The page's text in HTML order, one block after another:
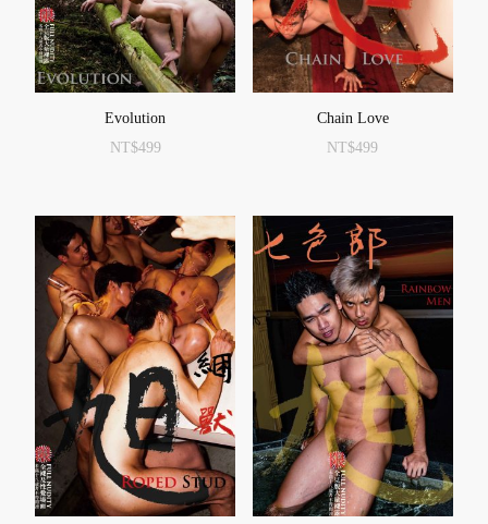
Evolution
NT$499
Chain Love
NT$499